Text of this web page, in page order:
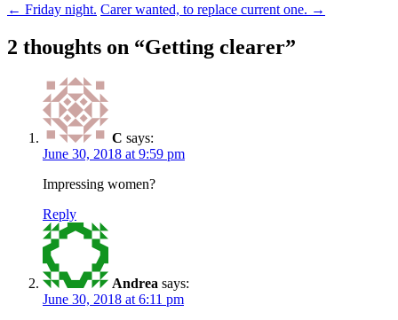
Post
navigation
← Friday night. Carer wanted, to replace current one. →
2 thoughts on “Getting clearer”
C says:
June 30, 2018 at 9:59 pm
Impressing women?
Reply
Andrea says:
June 30, 2018 at 6:11 pm